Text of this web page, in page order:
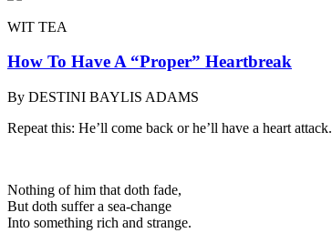
WIT TEA
How To Have A “Proper” Heartbreak
By DESTINI BAYLIS ADAMS
Repeat this: He’ll come back or he’ll have a heart attack.
Nothing of him that doth fade,
But doth suffer a sea-change
Into something rich and strange.